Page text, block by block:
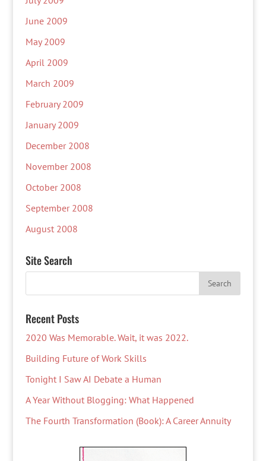
June 2009
May 2009
April 2009
March 2009
February 2009
January 2009
December 2008
November 2008
October 2008
September 2008
August 2008
Site Search
Recent Posts
2020 Was Memorable. Wait, it was 2022.
Building Future of Work Skills
Tonight I Saw AI Debate a Human
A Year Without Blogging: What Happened
The Fourth Transformation (Book): A Career Annuity